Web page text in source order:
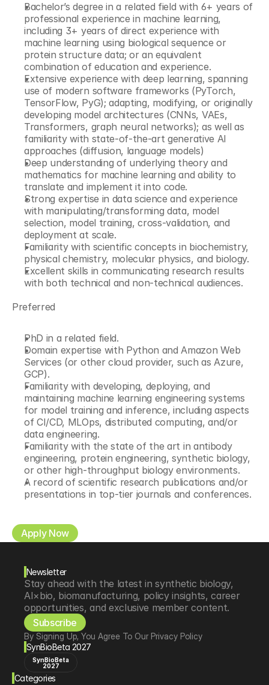
Bachelor’s degree in a related field with 6+ years of
professional experience in machine learning,
including 3+ years of direct experience with
machine learning using biological sequence or
protein structure data; or an equivalent
combination of education and experience.
Extensive experience with deep learning, spanning
use of modern software frameworks (PyTorch,
TensorFlow, PyG); adapting, modifying, or originally
developing model architectures (CNNs, VAEs,
Transformers, graph neural networks); as well as
familiarity with state-of-the-art generative AI
approaches (diffusion, language models)
Deep understanding of underlying theory and
mathematics for machine learning and ability to
translate and implement it into code.
Strong expertise in data science and experience
with manipulating/transforming data, model
selection, model training, cross-validation, and
deployment at scale.
Familiarity with scientific concepts in biochemistry,
physical chemistry, molecular physics, and biology.
Excellent skills in communicating research results
with both technical and non-technical audiences.
Preferred
PhD in a related field.
Domain expertise with Python and Amazon Web
Services (or other cloud provider, such as Azure,
GCP).
Familiarity with developing, deploying, and
maintaining machine learning engineering systems
for model training and inference, including aspects
of CI/CD, MLOps, distributed computing, and/or
data engineering.
Familiarity with the state of the art in antibody
engineering, protein engineering, synthetic biology,
or other high-throughput biology environments.
A record of scientific research publications and/or
presentations in top-tier journals and conferences.
Apply Now
Newsletter
Stay ahead with the latest in synthetic biology,
AI×bio, biomanufacturing, policy insights, career
opportunities, and exclusive member content.
Subscribe
By Signing Up, You Agree To Our Privacy Policy
SynBioBeta 2027
SynBioBeta
2027
Categories